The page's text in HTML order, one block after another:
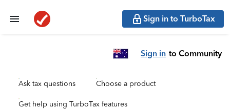
Sign in to TurboTax
Sign in to Community
Ask tax questions Choose a product
Get help using TurboTax features